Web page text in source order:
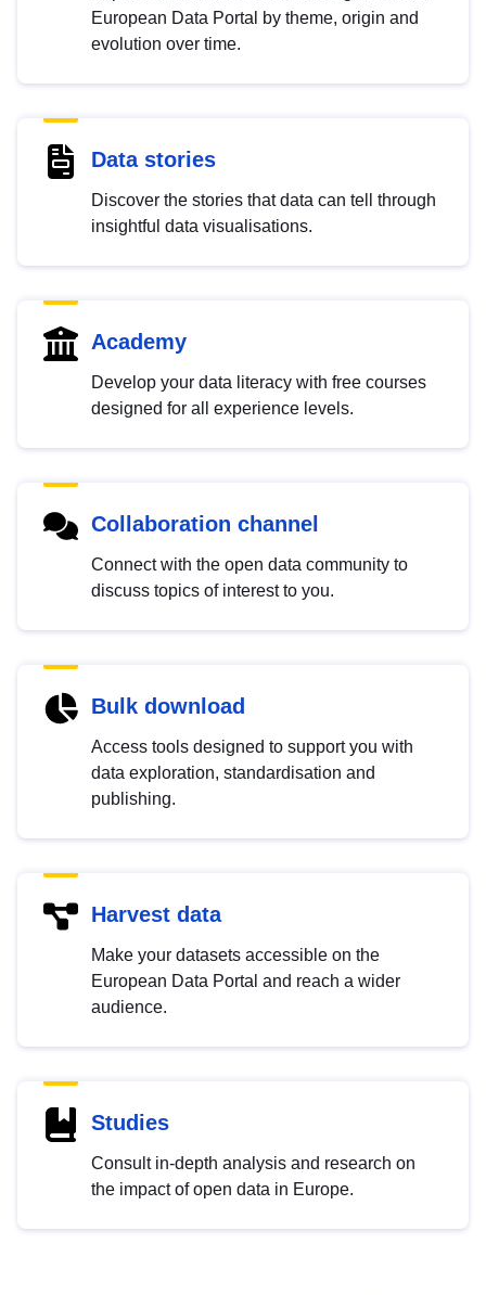
European Data Portal by theme, origin and
evolution over time.
Data stories
Discover the stories that data can tell through
insightful data visualisations.
Academy
Develop your data literacy with free courses
designed for all experience levels.
Collaboration channel
Connect with the open data community to
discuss topics of interest to you.
Bulk download
Access tools designed to support you with
data exploration, standardisation and
publishing.
Harvest data
Make your datasets accessible on the
European Data Portal and reach a wider
audience.
Studies
Consult in-depth analysis and research on
the impact of open data in Europe.